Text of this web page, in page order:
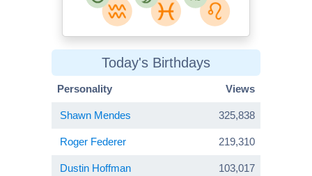
Today's Birthdays
Personality Views
Shawn Mendes 325,838
Roger Federer 219,310
Dustin Hoffman 103,017